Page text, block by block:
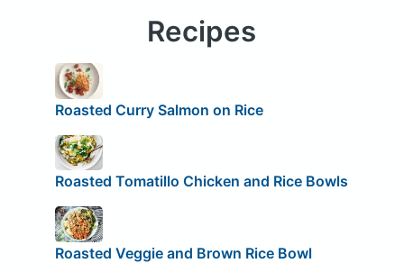
Recipes
Roasted Curry Salmon on Rice
Roasted Tomatillo Chicken and Rice Bowls
Roasted Veggie and Brown Rice Bowl